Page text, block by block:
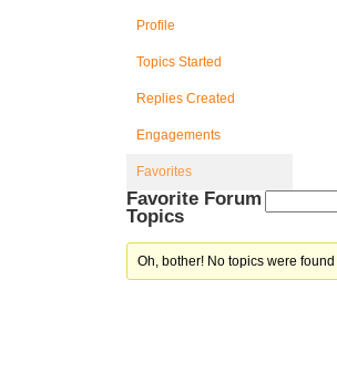
Profile
Topics Started
Replies Created
Engagements
Favorites
Favorite Forum
Topics
Oh, bother! No topics were